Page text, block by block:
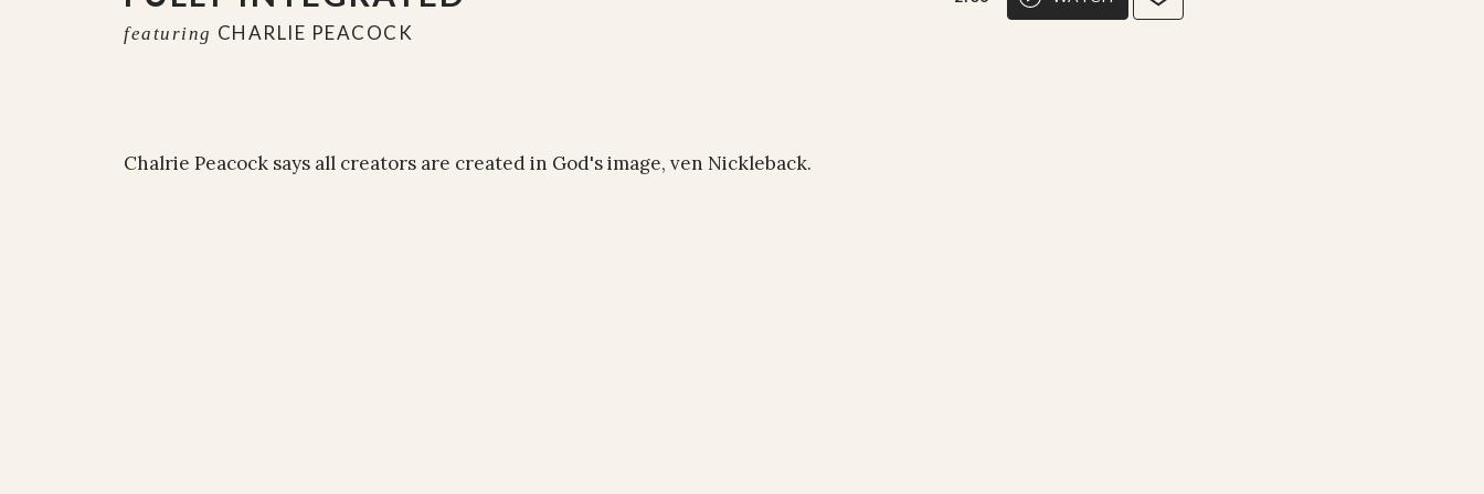
featuring CHARLIE PEACOCK
Chalrie Peacock says all creators are created in God's image, ven Nickleback.